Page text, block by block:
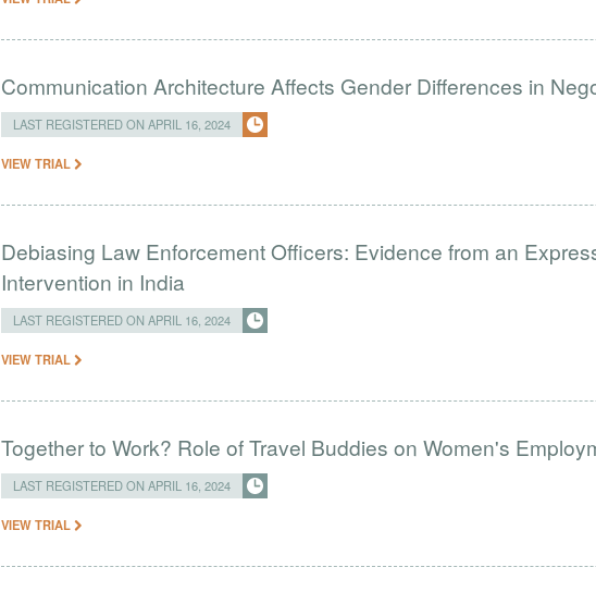
Communication Architecture Affects Gender Differences in
LAST REGISTERED ON APRIL 16, 2024
VIEW TRIAL
Debiasing Law Enforcement Officers: Evidence from an
Intervention in India
LAST REGISTERED ON APRIL 16, 2024
VIEW TRIAL
Together to Work? Role of Travel Buddies on Women's
LAST REGISTERED ON APRIL 16, 2024
VIEW TRIAL